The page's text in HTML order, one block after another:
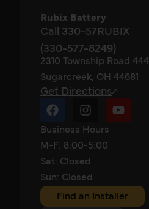
Rubix Battery
Call 330-57RUBIX
(330-577-8249)
2310 Township Road 444
Sugarcreek, OH 44681
Get Directions
Business Hours
M-F: 8:00-5:00
Sat: Closed
Sun: Closed
Find an Installer